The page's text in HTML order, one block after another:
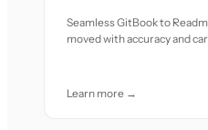
Seamless GitBook to
moved with accuracy and
Learn more →